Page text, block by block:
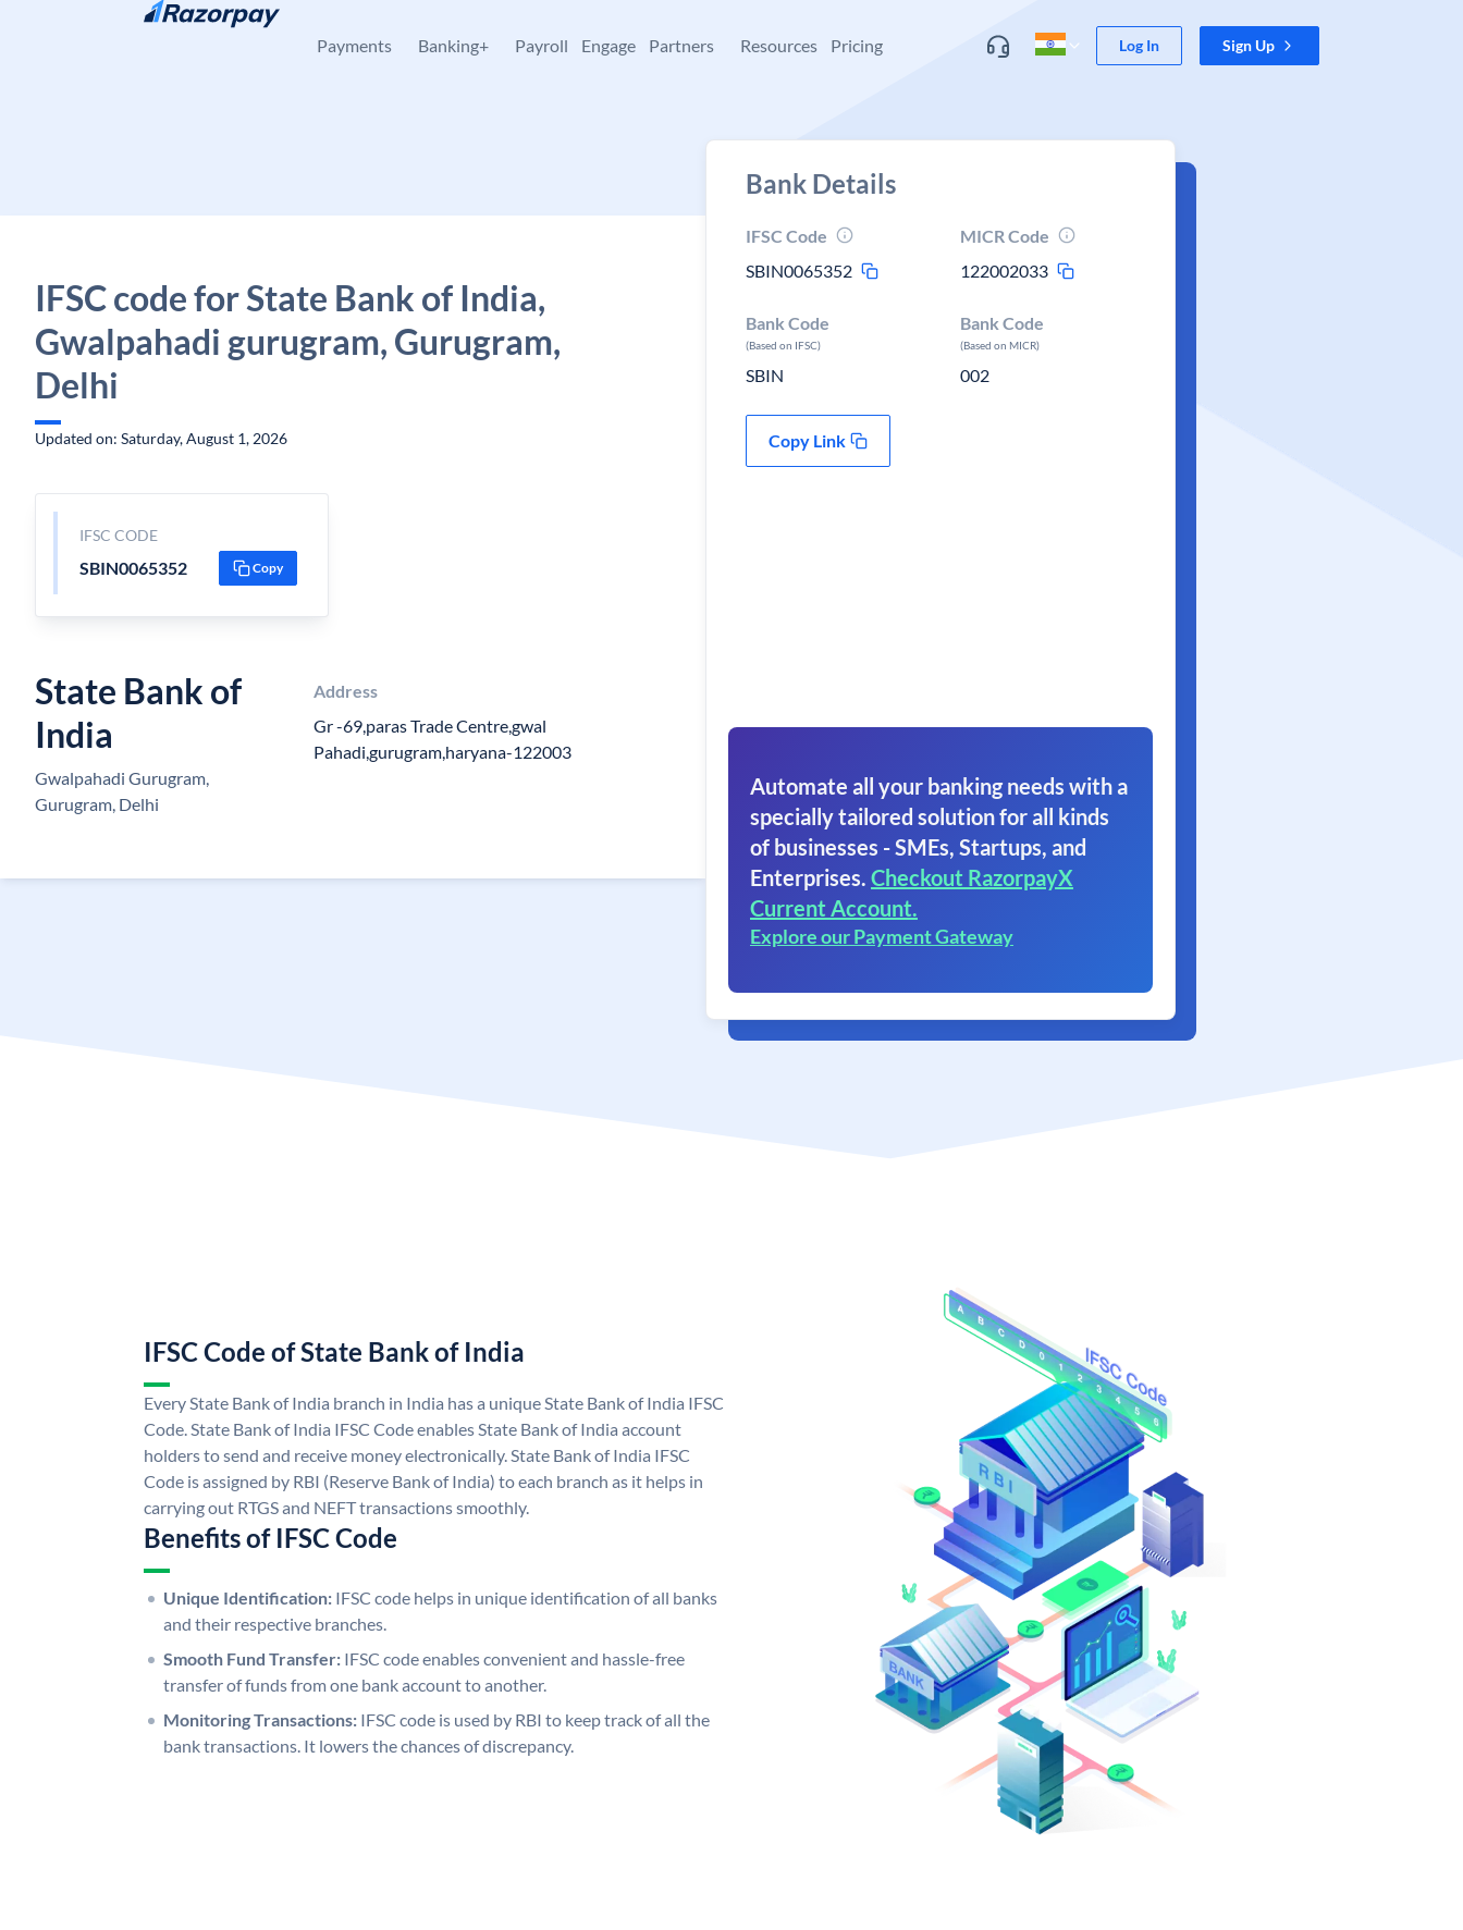
Skip to content
Payments Banking+ Payroll Engage Partners Resources Pricing Log In Sign Up
IFSC code for State Bank of India,
Gwalpahadi gurugram, Gurugram,
Delhi
Updated on: Saturday, August 1, 2026
IFSC CODE
SBIN0065352 Copy
State Bank of
India
Gwalpahadi Gurugram,
Gurugram, Delhi
Address
Gr -69,paras Trade Centre,gwal
Pahadi,gurugram,haryana-122003
Bank Details
IFSC Code
SBIN0065352
MICR Code
122002033
Bank Code
(Based on IFSC)
SBIN
Bank Code
(Based on MICR)
002
Copy Link
Automate all your banking needs with a
specially tailored solution for all kinds
of businesses - SMEs, Startups, and
Enterprises. Checkout RazorpayX
Current Account.
Explore our Payment Gateway
IFSC Code of State Bank of India
Every State Bank of India branch in India has a unique State Bank of India IFSC
Code. State Bank of India IFSC Code enables State Bank of India account
holders to send and receive money electronically. State Bank of India IFSC
Code is assigned by RBI (Reserve Bank of India) to each branch as it helps in
carrying out RTGS and NEFT transactions smoothly.
Benefits of IFSC Code
Unique Identification: IFSC code helps in unique identification of all banks
and their respective branches.
Smooth Fund Transfer: IFSC code enables convenient and hassle-free
transfer of funds from one bank account to another.
Monitoring Transactions: IFSC code is used by RBI to keep track of all the
bank transactions. It lowers the chances of discrepancy.